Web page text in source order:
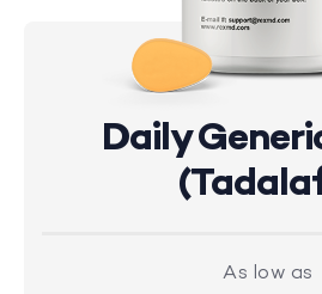
Daily
As low as